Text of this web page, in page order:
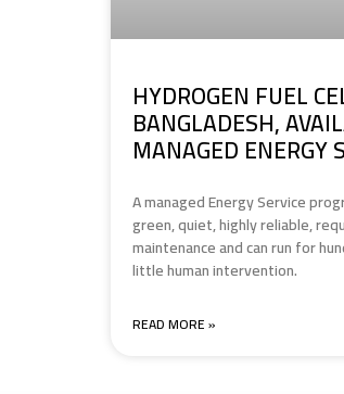
HYDROGEN FUEL
BANGLADESH,
MANAGED ENERGY
A managed Energy Service
green, quiet, highly reliable,
maintenance and can run for
little human intervention.
READ MORE »